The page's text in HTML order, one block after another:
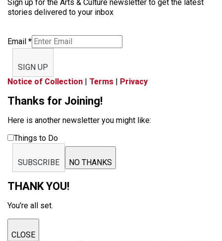
Sign up for the Arts & Culture newsletter to get the latest
stories delivered to your inbox
Email *
SIGN UP
Notice of Collection | Terms | Privacy
Thanks for Joining!
Here is another newsletter you might like:
Things to Do
SUBSCRIBE NO THANKS
THANK YOU!
You're all set.
CLOSE